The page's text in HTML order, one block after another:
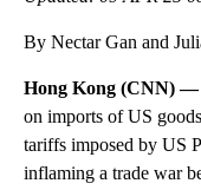
By Nectar Gan and
Hong Kong (CNN) —
on imports of US
tariffs imposed by US
inflaming a trade war